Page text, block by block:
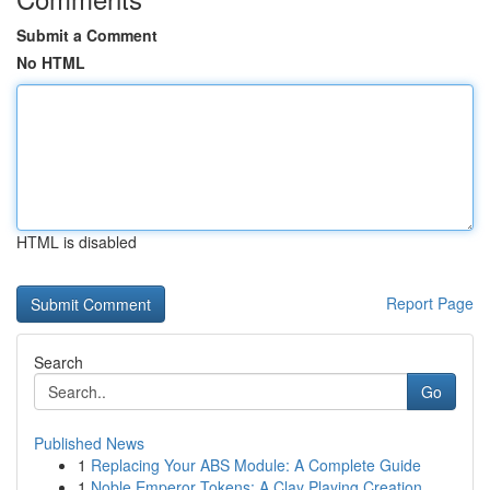
Submit a Comment
No HTML
HTML is disabled
Report Page
Search
Go
Published News
1 Replacing Your ABS Module: A Complete Guide